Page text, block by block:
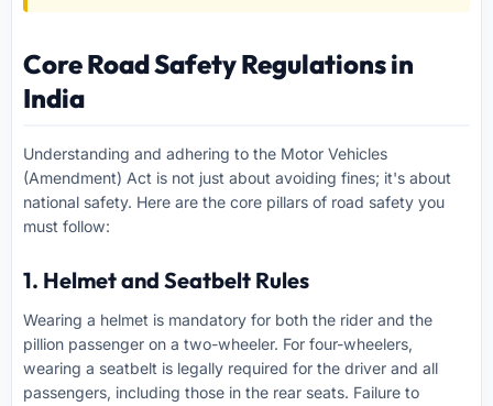
Core Road Safety Regulations in
India
Understanding and adhering to the Motor Vehicles
(Amendment) Act is not just about avoiding fines; it's about
national safety. Here are the core pillars of road safety you
must follow:
1. Helmet and Seatbelt Rules
Wearing a helmet is mandatory for both the rider and the
pillion passenger on a two-wheeler. For four-wheelers,
wearing a seatbelt is legally required for the driver and all
passengers, including those in the rear seats. Failure to